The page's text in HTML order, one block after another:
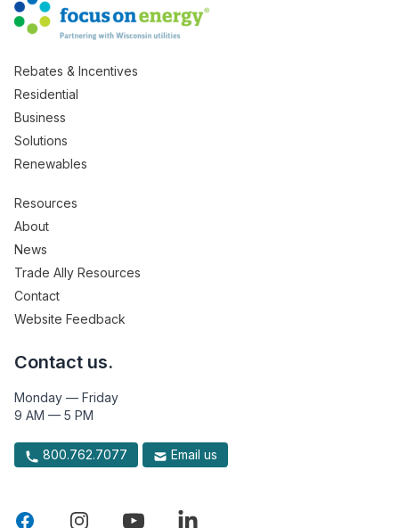
Rebates & Incentives
Residential
Business
Solutions
Renewables
Resources
About
News
Trade Ally Resources
Contact
Website Feedback
Contact us.
Monday — Friday
9 AM — 5 PM
800.762.7077 Email us